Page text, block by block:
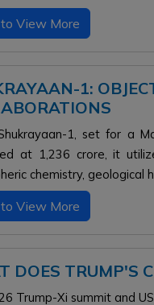
View More
1:
1, set for a
at ₹1,236 crore, it
chemistry, geological
View More
DOES TRUMP'S
Trump-Xi summit and